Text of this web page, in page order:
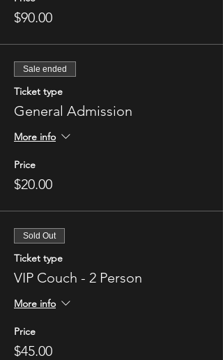
$90.00
Sale ended
Ticket type
General Admission
More info
Price
$20.00
Sold Out
Ticket type
VIP Couch - 2 Person
More info
Price
$45.00